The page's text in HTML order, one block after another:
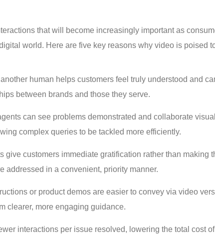
that will become increasingly important as
world. Here are five key reasons why video is poised
human helps customers feel truly understood and
between brands and those they serve.
can see problems demonstrated and collaborate
complex queries to be tackled more efficiently.
customers immediate gratification rather than making
addressed in a convenient, priority manner.
or product demos are easier to convey via video
clearer, more engaging guidance.
interactions per issue resolved, lowering the total cost of